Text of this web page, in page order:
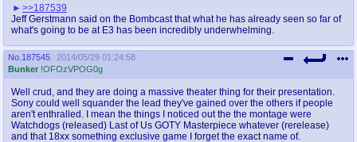
>>187539
Jeff Gerstmann said on the Bombcast that what he has already seen so far of
what's going to be at E3 has been incredibly underwhelming.
No. 187545
2014/05/29 01:24:58
Bunker !OFOzVPOG0g
Well crud, and they are doing a massive theater thing for their presentation.
Sony could well squander the lead they've gained over the others if people
aren't enthralled. I mean the things I noticed out the the montage were
Watchdogs (released) Last of Us GOTY Masterpiece whatever (rerelease)
and that 18xx something exclusive game I forget the exact name of.